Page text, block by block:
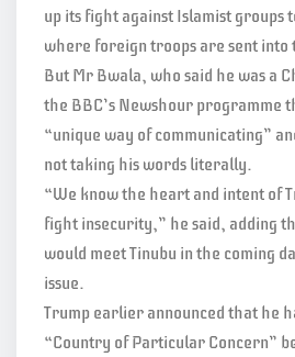
up its fight against Islamist groups
where foreign troops are sent into
But Mr Bwala, who said he was a
the BBC’s Newshour programme
“unique way of communicating”
not taking his words literally.
“We know the heart and intent of
fight insecurity,” he said, adding
would meet Tinubu in the coming
issue.
Trump earlier announced that he
“Country of Particular Concern”